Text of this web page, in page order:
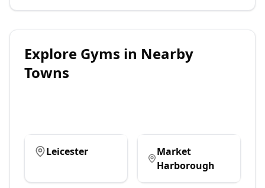
Explore Gyms in Nearby
Towns
Leicester
Market
Harborough